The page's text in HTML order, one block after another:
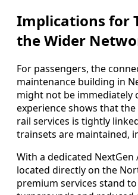
Implications for
the Wider
For passengers, the
maintenance building in
might not be immediately
experience shows that
rail services is tightly
trainsets are maintained,
With a dedicated
located directly on the
premium services stand